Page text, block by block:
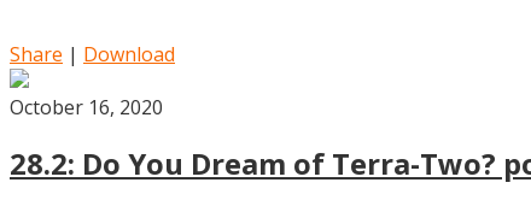
Share | Download
October 16, 2020
28.2: Do You Dream of Terra-Two?